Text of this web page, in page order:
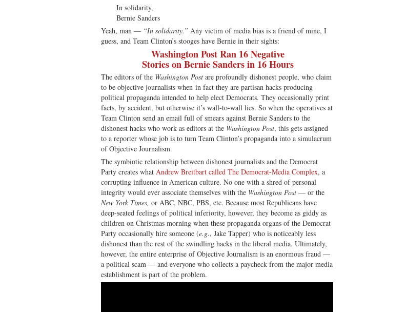
In solidarity,
Bernie Sanders
Yeah, man — “In solidarity.” Any victim of media bias is a friend of mine, I
guess, and Team Clinton’s stooges have Bernie in their sights:
Washington Post Ran 16 Negative
Stories on Bernie Sanders in 16 Hours
The editors of the Washington Post are profoundly dishonest people, who claim
to be objective journalists when in fact they are partisan hacks producing
political propaganda intended to help elect Democrats. They occasionally print
facts, by accident, but otherwise it’s wall-to-wall lies. So when the operatives at
Team Clinton send an email full of smears against Bernie Sanders to the
dishonest hacks who work as editors at the Washington Post, this gets assigned
to a reporter whose job is to turn Team Clinton’s propaganda into a simulacrum
of Objective Journalism.
The symbiotic relationship between dishonest journalists and the Democrat
Party creates what Andrew Breitbart called The Democrat-Media Complex, a
corrupting influence in American culture. No one with a shred of personal
integrity would ever associate themselves with the Washington Post — or the
New York Times, or ABC, NBC, PBS, etc. Because most Republicans have
deep-seated feelings of political inferiority, however, they become as giddy as
children on Christmas morning when these propaganda organs of the Democrat
Party occasionally hire someone (e.g., Jake Tapper) who is noticeably less
dishonest than the rest of the swindling hacks in the liberal media. Ultimately,
however, the entire enterprise of Objective Journalism is an enormous fraud —
a political scam — and everyone who collects a paycheck from the major media
establishment is part of the problem.